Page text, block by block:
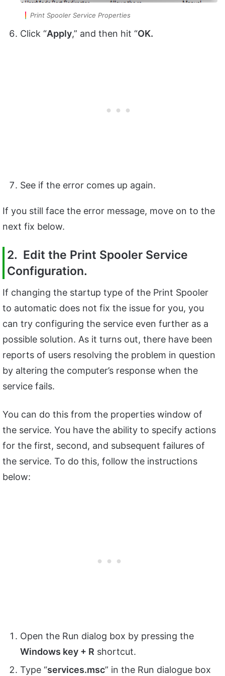
Print Spooler Service Properties
Click “Apply,” and then hit “OK.
See if the error comes up again.
If you still face the error message, move on to the
next fix below.
2. Edit the Print Spooler Service
Configuration.
If changing the startup type of the Print Spooler
to automatic does not fix the issue for you, you
can try configuring the service even further as a
possible solution. As it turns out, there have been
reports of users resolving the problem in question
by altering the computer’s response when the
service fails.
You can do this from the properties window of
the service. You have the ability to specify actions
for the first, second, and subsequent failures of
the service. To do this, follow the instructions
below:
Open the Run dialog box by pressing the
Windows key + R shortcut.
Type “services.msc” in the Run dialogue box